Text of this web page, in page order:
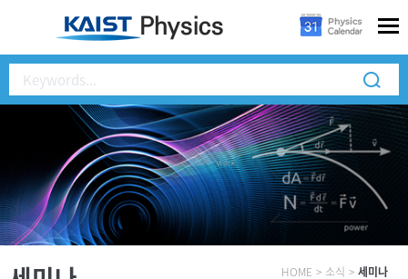
HOME > 소식 > 세미나